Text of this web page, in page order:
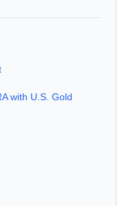
with U.S. Gold